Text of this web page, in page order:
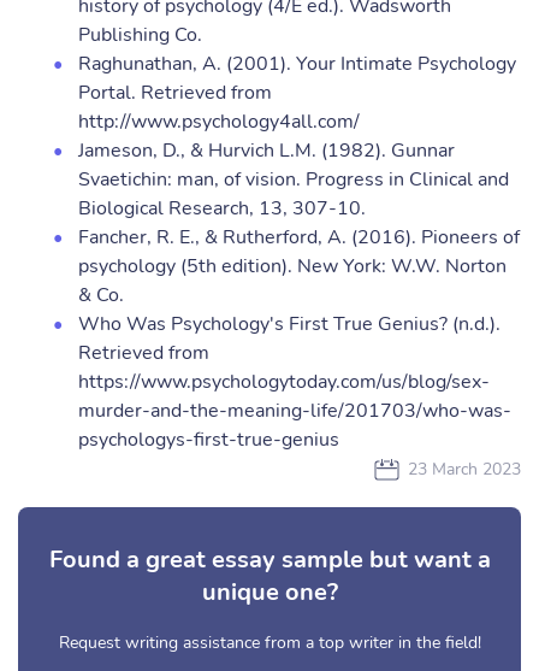
history of psychology (4/E ed.). Wadsworth
Publishing Co.
Raghunathan, A. (2001). Your Intimate Psychology
Portal. Retrieved from
http://www.psychology4all.com/
Jameson, D., & Hurvich L.M. (1982). Gunnar
Svaetichin: man, of vision. Progress in Clinical and
Biological Research, 13, 307-10.
Fancher, R. E., & Rutherford, A. (2016). Pioneers of
psychology (5th edition). New York: W.W. Norton
& Co.
Who Was Psychology's First True Genius? (n.d.).
Retrieved from
https://www.psychologytoday.com/us/blog/sex-
murder-and-the-meaning-life/201703/who-was-
psychologys-first-true-genius
23 March 2023
Found a great essay sample but want a
unique one?
Request writing assistance from a top writer in the field!